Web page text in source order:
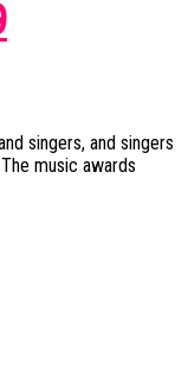
singers, and singers
music awards